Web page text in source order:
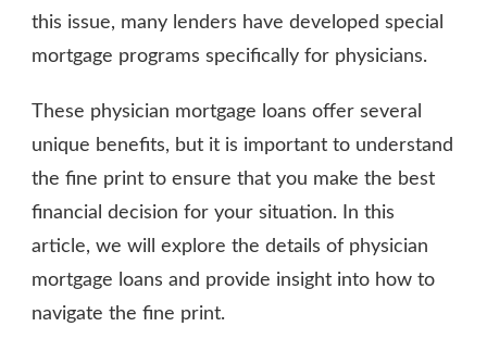
this issue, many lenders have developed special
mortgage programs specifically for physicians.
These physician mortgage loans offer several
unique benefits, but it is important to understand
the fine print to ensure that you make the best
financial decision for your situation. In this
article, we will explore the details of physician
mortgage loans and provide insight into how to
navigate the fine print.